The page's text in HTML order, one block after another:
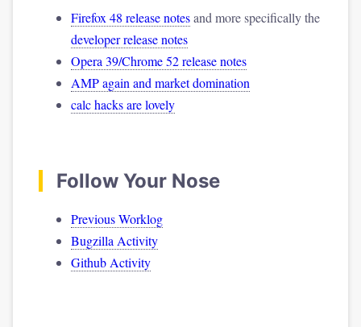
Firefox 48 release notesand more specifically the
developer release notes
Opera 39/Chrome 52 release notes
AMP again and market domination
calc hacks are lovely
Follow Your Nose
Previous Worklog
Bugzilla Activity
Github Activity